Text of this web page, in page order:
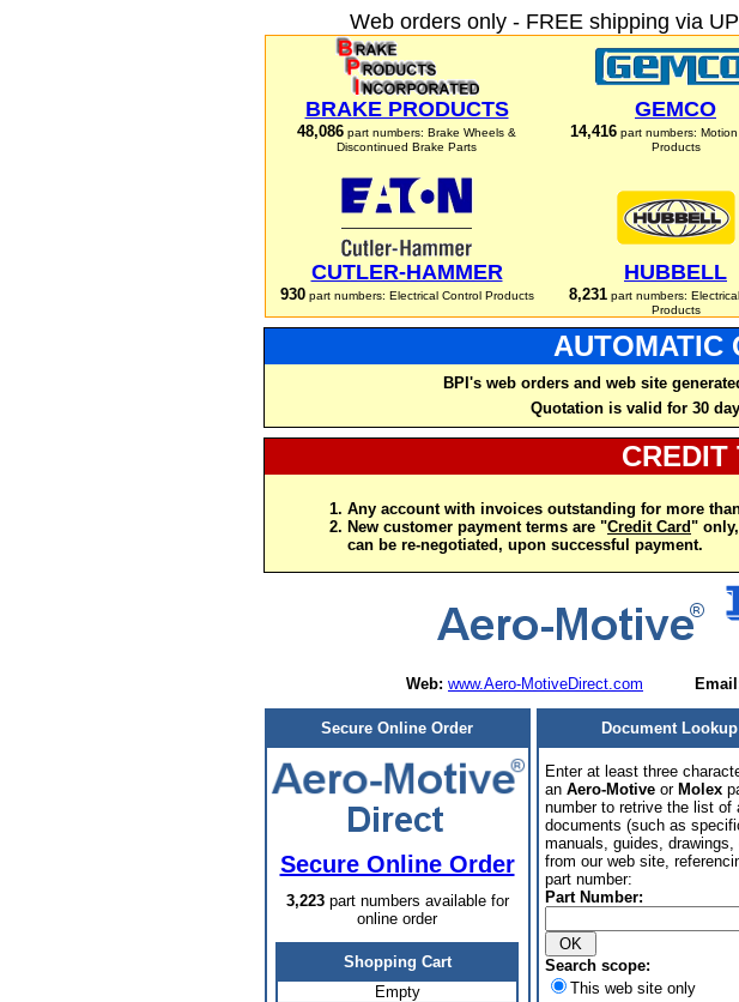
Web orders only - FREE shipping via
BRAKE PRODUCTS
48,086 part numbers: Brake Wheels &
Discontinued Brake Parts
GEMCO
14,416 part numbers:
Products
CUTLER-HAMMER
930part numbers: Electrical Control Products
HUBBELL
8,231part numbers:
Products
AUTOMATIC
BPI's web orders and web site
Quotation is valid for 30
CREDIT
Any account with invoices outstanding for more
New customer payment terms are "Credit Card"
can be re-negotiated, upon successful payment.
Web: www.Aero-MotiveDirect.com
Secure Online Order
Secure Online Order
3,223part numbers available for
online order
Shopping Cart
Empty
Document Lookup
Enter at least three
an Aero-Motive or Molex
number to retrive the list of
documents (such as
manuals, guides, drawings,
from our web site,
part number:
Part Number:
Search scope:
This web site only